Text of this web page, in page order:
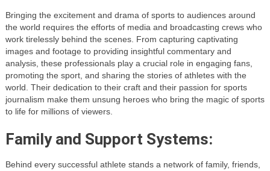
Bringing the excitement and drama of sports to audiences around
the world requires the efforts of media and broadcasting crews who
work tirelessly behind the scenes. From capturing captivating
images and footage to providing insightful commentary and
analysis, these professionals play a crucial role in engaging fans,
promoting the sport, and sharing the stories of athletes with the
world. Their dedication to their craft and their passion for sports
journalism make them unsung heroes who bring the magic of sports
to life for millions of viewers.
Family and Support Systems:
Behind every successful athlete stands a network of family, friends,